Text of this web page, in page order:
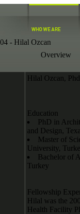
- Hilal Ozcan
Overview
Hilal Ozcan,
Education
PhD in
and Design,
Master of
University,
Bachelor of
Turkey
Fellowship
Hilal was the
Health Facility